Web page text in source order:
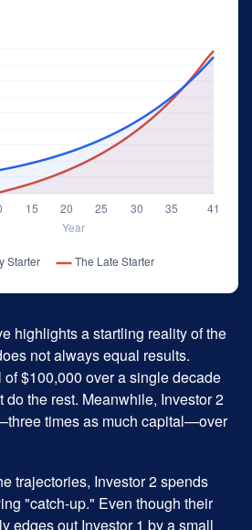
highlights a startling reality of the
not always equal results.
of $100,000 over a single decade
do the rest. Meanwhile, Investor 2
times as much capital—over
trajectories, Investor 2 spends
"catch-up." Even though their
edges out Investor 1 by a small